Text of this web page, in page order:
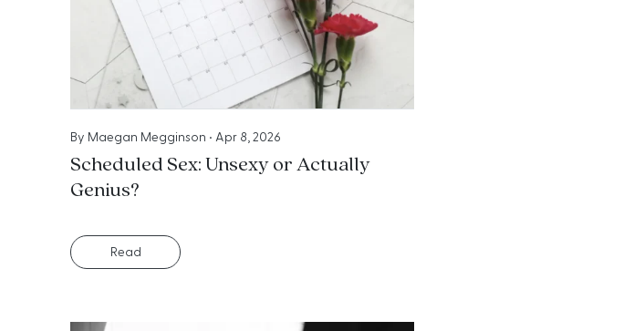
By Maegan Megginson • Apr 8, 2026
Scheduled Sex: Unsexy or Actually
Genius?
Read